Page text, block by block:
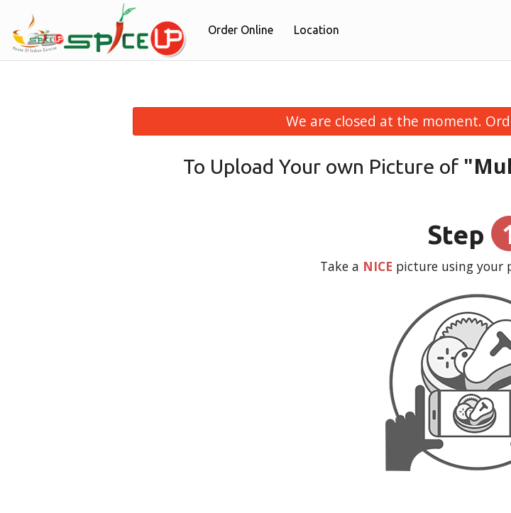
Order Online Location
We are closed at the moment.
To Upload Your own Picture of
Step
Take a NICE picture using your